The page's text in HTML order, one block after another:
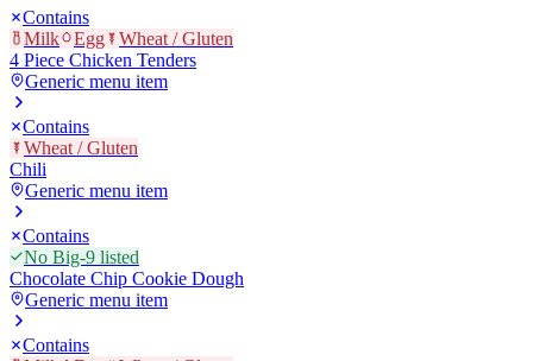
Contains
Milk
Egg
Wheat / Gluten
4 Piece Chicken Tenders
Generic menu item
Contains
Wheat / Gluten
Chili
Generic menu item
Contains
No Big-9 listed
Chocolate Chip Cookie Dough
Generic menu item
Contains